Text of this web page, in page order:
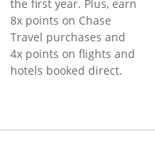
the first year. Plus, earn
8x points on Chase
Travel purchases and
4x points on flights and
hotels booked direct.